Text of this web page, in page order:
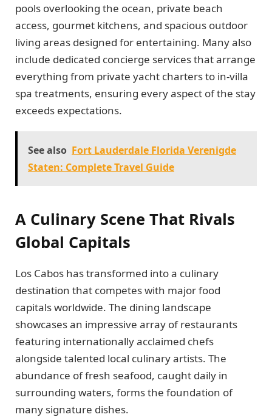
pools overlooking the ocean, private beach
access, gourmet kitchens, and spacious outdoor
living areas designed for entertaining. Many also
include dedicated concierge services that arrange
everything from private yacht charters to in-villa
spa treatments, ensuring every aspect of the stay
exceeds expectations.
See also Fort Lauderdale Florida Verenigde
Staten: Complete Travel Guide
A Culinary Scene That Rivals
Global Capitals
Los Cabos has transformed into a culinary
destination that competes with major food
capitals worldwide. The dining landscape
showcases an impressive array of restaurants
featuring internationally acclaimed chefs
alongside talented local culinary artists. The
abundance of fresh seafood, caught daily in
surrounding waters, forms the foundation of
many signature dishes.